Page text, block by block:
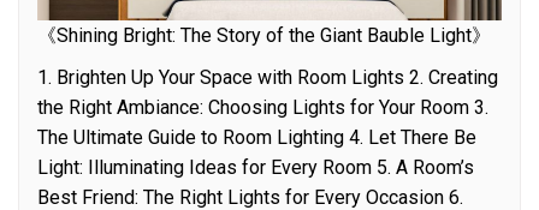
《Shining Bright: The Story of the Giant Bauble Light》
1. Brighten Up Your Space with Room Lights 2. Creating
the Right Ambiance: Choosing Lights for Your Room 3.
The Ultimate Guide to Room Lighting 4. Let There Be
Light: Illuminating Ideas for Every Room 5. A Room’s
Best Friend: The Right Lights for Every Occasion 6.